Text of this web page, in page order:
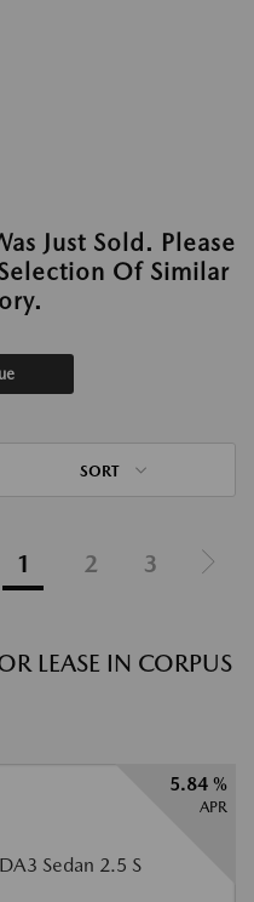
Just Sold. Please
Of Similar
SORT
1 2 3
LEASE IN CORPUS
5.84 %
APR